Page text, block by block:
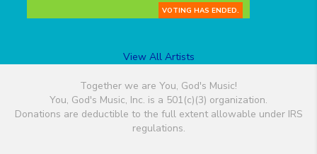
VOTING HAS ENDED.
View All Artists
Together we are You, God's Music!
You, God's Music, Inc. is a 501(c)(3) organization.
Donations are deductible to the full extent allowable under IRS
regulations.